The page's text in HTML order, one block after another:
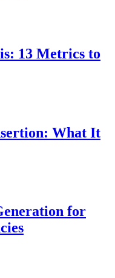
13 Metrics to
What It
for